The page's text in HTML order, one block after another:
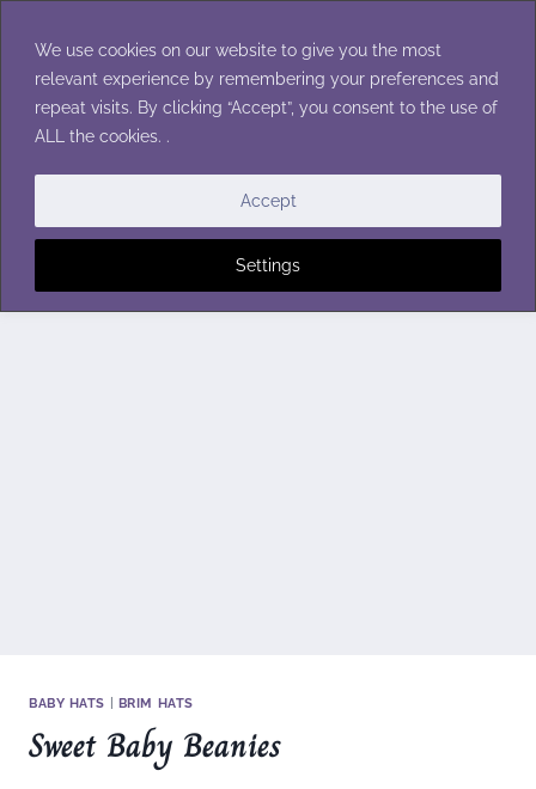
We use cookies on our website to give you the most
relevant experience by remembering your preferences and
repeat visits. By clicking “Accept”, you consent to the use of
ALL the cookies. .
Settings
Accept
content
BABY HATS BRIM HATS
Sweet Baby Beanies